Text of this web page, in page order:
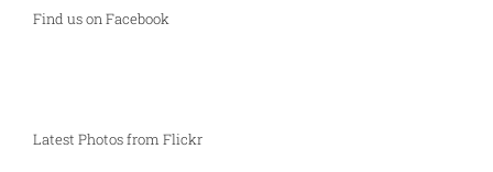
Find us on Facebook
Latest Photos from Flickr